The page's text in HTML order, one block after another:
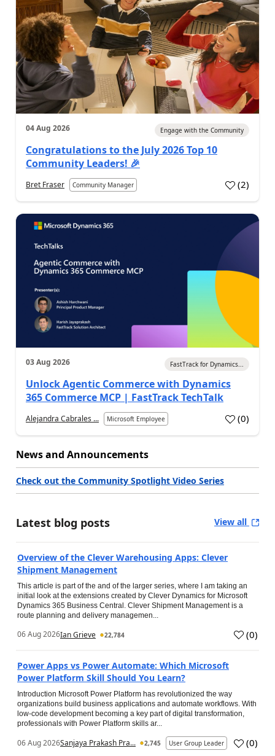
04 Aug 2026 Engage with the Community
Congratulations to the July 2026 Top 10
Community Leaders! 🎉
Bret Fraser Community Manager (2)
03 Aug 2026 FastTrack for Dynamics...
Unlock Agentic Commerce with Dynamics
365 Commerce MCP | FastTrack TechTalk
Alejandra Cabrales ... Microsoft Employee (0)
News and Announcements
Check out the Community Spotlight Video Series
Latest blog posts View all
Overview of the Clever Warehousing Apps: Clever
Shipment Management
This article is part of the and of the larger series, where I am taking an
initial look at the extensions created by Clever Dynamics for Microsoft
Dynamics 365 Business Central. Clever Shipment Management is a
route planning and delivery managemen...
06 Aug 2026Ian Grieve 22,784 (0)
Power Apps vs Power Automate: Which Microsoft
Power Platform Skill Should You Learn?
Introduction Microsoft Power Platform has revolutionized the way
organizations build business applications and automate workflows. With
low-code development becoming a key part of digital transformation,
professionals with Power Platform skills ar...
06 Aug 2026Sanjaya Prakash Pra... 2,745 User Group Leader (0)